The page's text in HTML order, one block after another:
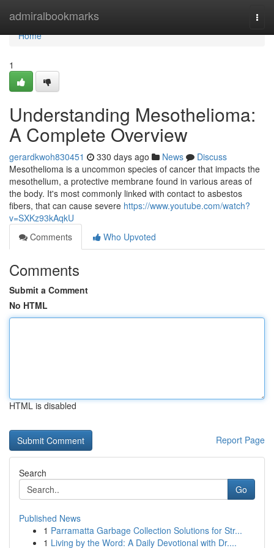
admiralbookmarks
Home
Home
1
Understanding Mesothelioma:
A Complete Overview
gerardkwoh830451 330 days ago News
Discuss
Mesothelioma is a uncommon species of cancer that impacts the
mesothelium, a protective membrane found in various areas of
the body. It's most commonly linked with contact to asbestos
fibers, that can cause severe https://www.youtube.com/watch?
v=SXKz93kAqkU
Comments
Who Upvoted
Comments
Submit a Comment
No HTML
HTML is disabled
Report Page
Search
Go
Published News
1 Parramatta Garbage Collection Solutions for Str...
1 Living by the Word: A Daily Devotional with Dr....